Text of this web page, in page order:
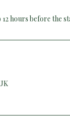
hours before the